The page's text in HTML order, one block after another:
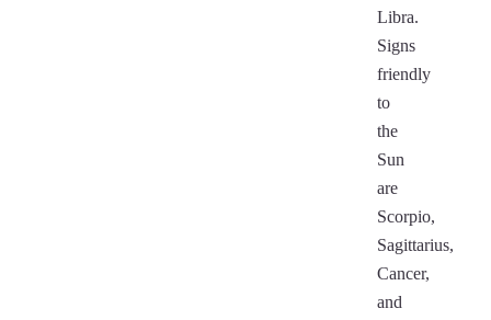
Libra.
Signs
friendly
to
the
Sun
are
Scorpio,
Sagittarius,
Cancer,
and